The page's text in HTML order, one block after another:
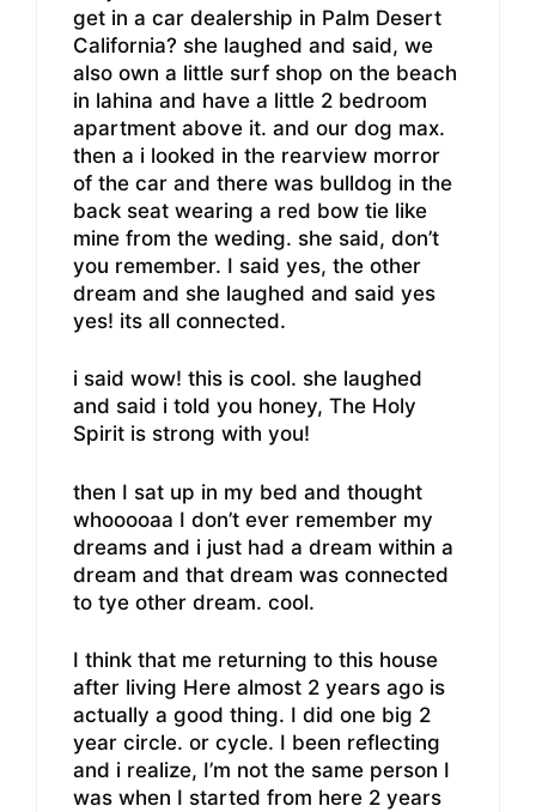
get in a car dealership in Palm Desert
California? she laughed and said, we
also own a little surf shop on the beach
in lahina and have a little 2 bedroom
apartment above it. and our dog max.
then a i looked in the rearview morror
of the car and there was bulldog in the
back seat wearing a red bow tie like
mine from the weding. she said, don’t
you remember. I said yes, the other
dream and she laughed and said yes
yes! its all connected.
i said wow! this is cool. she laughed
and said i told you honey, The Holy
Spirit is strong with you!
then I sat up in my bed and thought
whooooaa I don’t ever remember my
dreams and i just had a dream within a
dream and that dream was connected
to tye other dream. cool.
I think that me returning to this house
after living Here almost 2 years ago is
actually a good thing. I did one big 2
year circle. or cycle. I been reflecting
and i realize, I’m not the same person I
was when I started from here 2 years